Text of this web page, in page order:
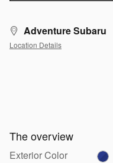
Adventure Subaru
Location Details
The overview
Exterior Color